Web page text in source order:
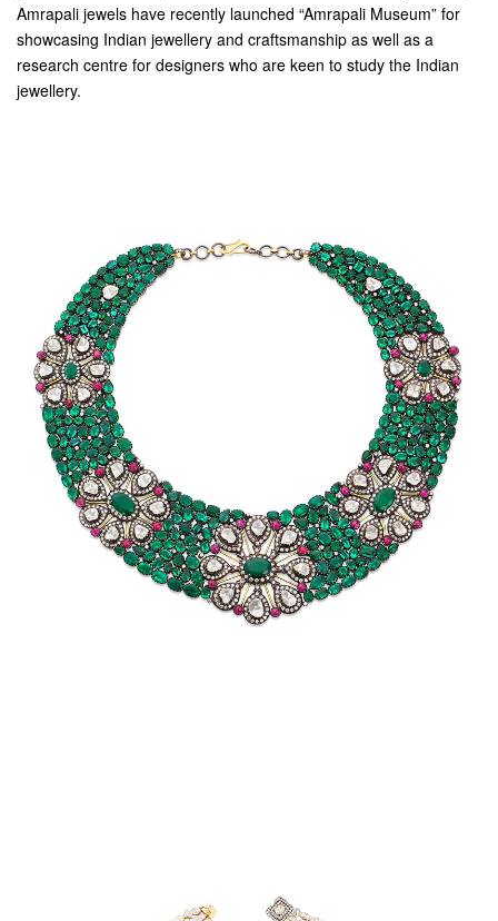
Amrapali jewels have recently launched “Amrapali Museum” for
showcasing Indian jewellery and craftsmanship as well as a
research centre for designers who are keen to study the Indian
jewellery.